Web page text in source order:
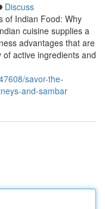
Discuss
of Indian Food: Why
cuisine supplies a
advantages that are
active ingredients and
savor-the-
and-sambar